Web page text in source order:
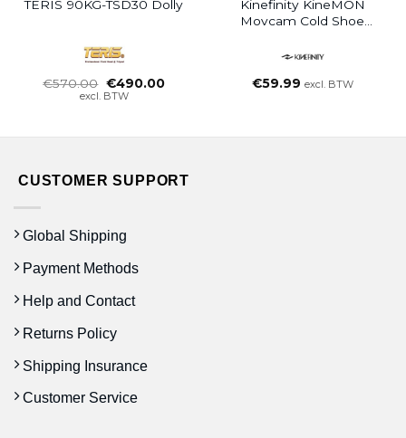
TERIS 90KG-TSD30 Dolly
€570.00 Oorspronkelijke
prijs
€490.00Huidige
excl. BTW
Kinefinity KineMON
Movcam Cold Shoe
€59.99 excl. BTW
CUSTOMER SUPPORT
Global Shipping
Payment Methods
Help and Contact
Returns Policy
Shipping Insurance
Customer Service